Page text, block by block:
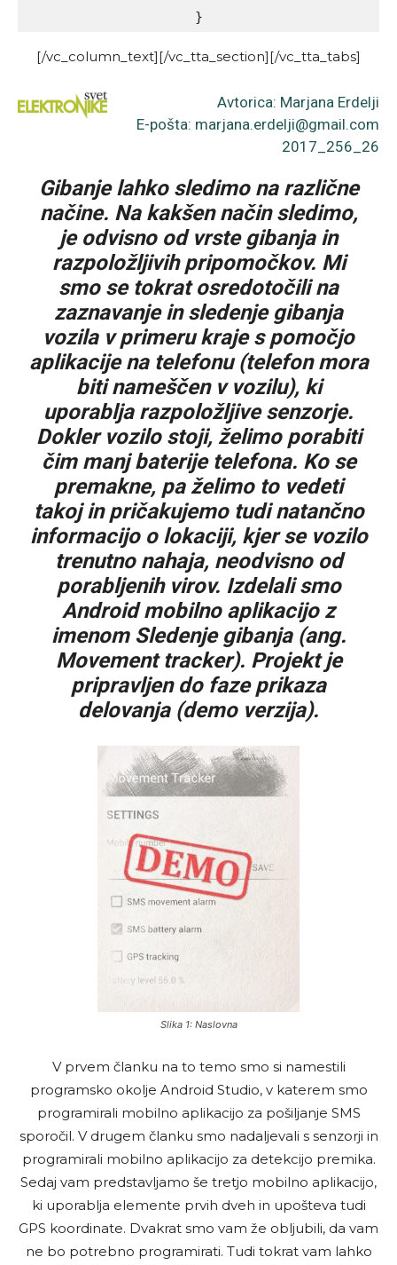
}
[/vc_column_text][/vc_tta_section][/vc_tta_tabs]
Avtorica: Marjana Erdelji
E-pošta: marjana.erdelji@gmail.com
2017_256_26
Gibanje lahko sledimo na različne
načine. Na kakšen način sledimo,
je odvisno od vrste gibanja in
razpoložljivih pripomočkov. Mi
smo se tokrat osredotočili na
zaznavanje in sledenje gibanja
vozila v primeru kraje s pomočjo
aplikacije na telefonu (telefon mora
biti nameščen v vozilu), ki
uporablja razpoložljive senzorje.
Dokler vozilo stoji, želimo porabiti
čim manj baterije telefona. Ko se
premakne, pa želimo to vedeti
takoj in pričakujemo tudi natančno
informacijo o lokaciji, kjer se vozilo
trenutno nahaja, neodvisno od
porabljenih virov. Izdelali smo
Android mobilno aplikacijo z
imenom Sledenje gibanja (ang.
Movement tracker). Projekt je
pripravljen do faze prikaza
delovanja (demo verzija).
Slika 1: Naslovna
V prvem članku na to temo smo si namestili
programsko okolje Android Studio, v katerem smo
programirali mobilno aplikacijo za pošiljanje SMS
sporočil. V drugem članku smo nadaljevali s senzorji in
programirali mobilno aplikacijo za detekcijo premika.
Sedaj vam predstavljamo še tretjo mobilno aplikacijo,
ki uporablja elemente prvih dveh in upošteva tudi
GPS koordinate. Dvakrat smo vam že obljubili, da vam
ne bo potrebno programirati. Tudi tokrat vam lahko